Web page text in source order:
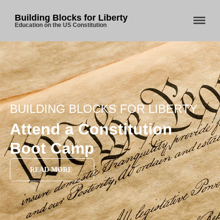
Home
About Us
Building Blocks for Liberty
Education on the US Constitution
BUILDING BLOCKS FOR LIBERTY
Attend a Constitution
Boot Camp
READ MORE